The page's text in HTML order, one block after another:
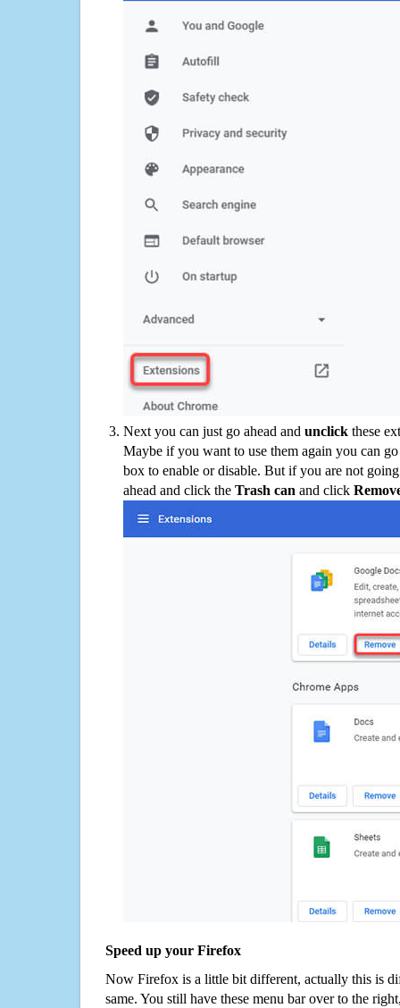
Next you can just go ahead and unclick these
Maybe if you want to use them again you can
box to enable or disable. But if you are not
ahead and click the Trash can and click
Speed up your Firefox
Now Firefox is a little bit different, actually this is
same. You still have these menu bar over to the